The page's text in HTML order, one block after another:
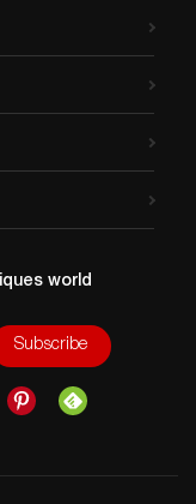
world